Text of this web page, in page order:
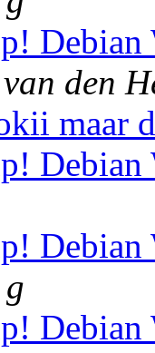
Debian
den
maar
Debian
Debian
Debian